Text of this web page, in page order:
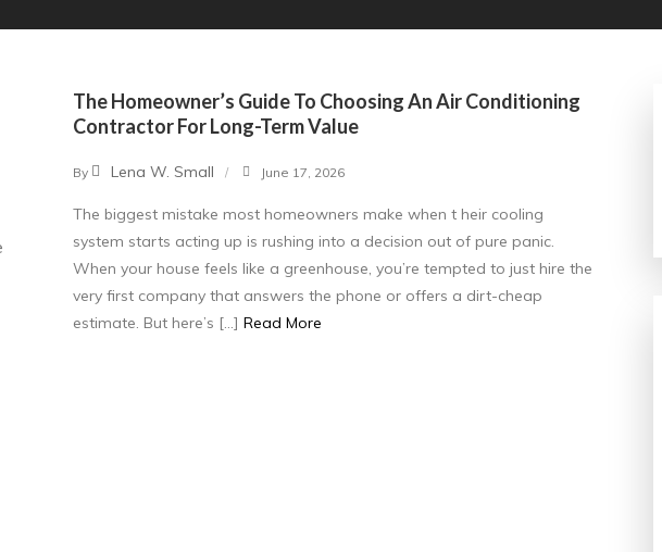
The Homeowner’s Guide To Choosing An Air Conditioning
Contractor For Long-Term Value
By Lena W. Small June 17, 2026
The biggest mistake most homeowners make when t heir cooling
system starts acting up is rushing into a decision out of pure panic.
When your house feels like a greenhouse, you’re tempted to just hire the
very first company that answers the phone or offers a dirt-cheap
estimate. But here’s […] Read More